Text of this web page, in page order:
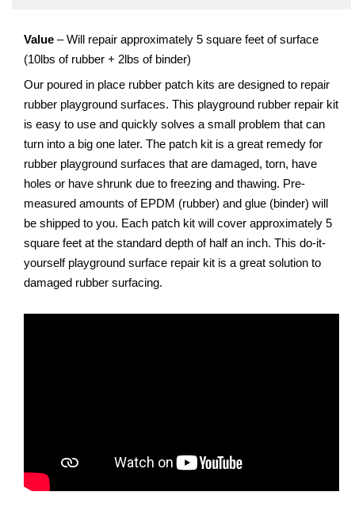
Value – Will repair approximately 5 square feet of surface
(10lbs of rubber + 2lbs of binder)
Our poured in place rubber patch kits are designed to repair
rubber playground surfaces. This playground rubber repair kit
is easy to use and quickly solves a small problem that can
turn into a big one later. The patch kit is a great remedy for
rubber playground surfaces that are damaged, torn, have
holes or have shrunk due to freezing and thawing. Pre-
measured amounts of EPDM (rubber) and glue (binder) will
be shipped to you. Each patch kit will cover approximately 5
square feet at the standard depth of half an inch. This do-it-
yourself playground surface repair kit is a great solution to
damaged rubber surfacing.